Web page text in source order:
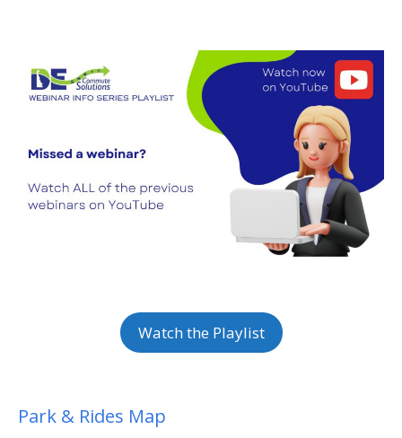
Watch the Playlist
Park & Rides Map